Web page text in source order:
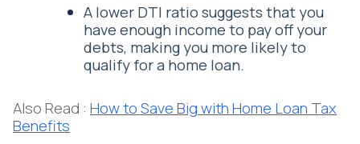
A lower DTI ratio suggests that you
have enough income to pay off your
debts, making you more likely to
qualify for a home loan.
Also Read : How to Save Big with Home Loan Tax
Benefits